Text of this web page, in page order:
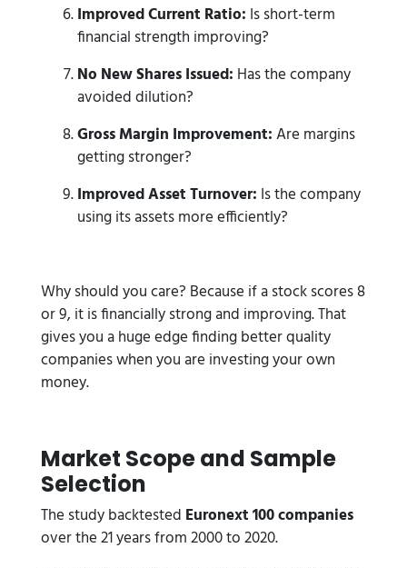
Improved Current Ratio: Is short-term
financial strength improving?
No New Shares Issued: Has the company
avoided dilution?
Gross Margin Improvement:Are margins
getting stronger?
Improved Asset Turnover: Is the company
using its assets more efficiently?
Why should you care? Because if a stock scores 8
or 9, it is financially strong and improving. That
gives you a huge edge finding better quality
companies when you are investing your own
money.
Market Scope and Sample
Selection
The study backtested Euronext 100 companies
over the 21 years from 2000 to 2020.